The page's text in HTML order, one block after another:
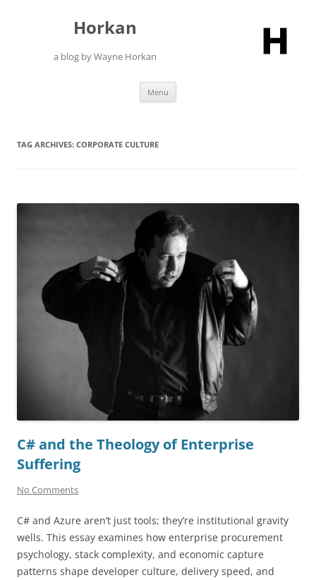
Horkan
a blog by Wayne Horkan
Menu
TAG ARCHIVES: CORPORATE CULTURE
C# and the Theology of Enterprise
Suffering
No Comments
C# and Azure aren’t just tools; they’re institutional gravity
wells. This essay examines how enterprise procurement
psychology, stack complexity, and economic capture
patterns shape developer culture, delivery speed, and